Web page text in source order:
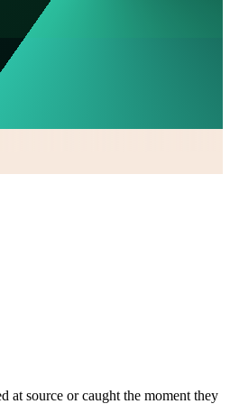
at source or caught the moment they